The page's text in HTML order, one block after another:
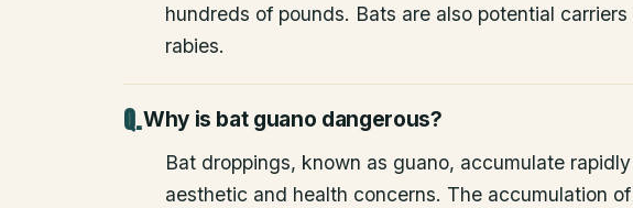
hundreds of pounds. Bats are also potential
rabies.
Why is bat guano dangerous?
Bat droppings, known as guano, accumulate
aesthetic and health concerns. The accumulation